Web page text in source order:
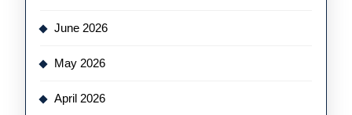
June 2026
May 2026
April 2026